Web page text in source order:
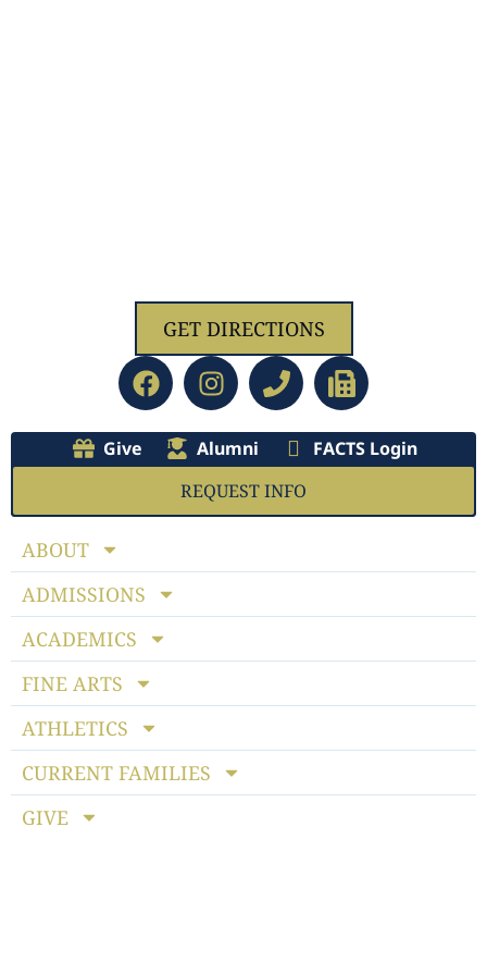
GET DIRECTIONS
Give Alumni
FACTS Login
REQUEST INFO
ABOUT
ADMISSIONS
ACADEMICS
FINE ARTS
ATHLETICS
CURRENT FAMILIES
GIVE